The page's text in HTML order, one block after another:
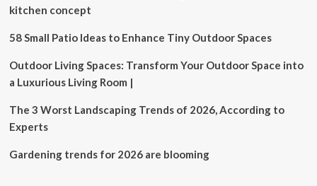
centre
weekend
kitchen concept
58 Small Patio Ideas to Enhance Tiny Outdoor Spaces
Outdoor Living Spaces: Transform Your Outdoor Space into
a Luxurious Living Room |
The 3 Worst Landscaping Trends of 2026, According to
Experts
Gardening trends for 2026 are blooming